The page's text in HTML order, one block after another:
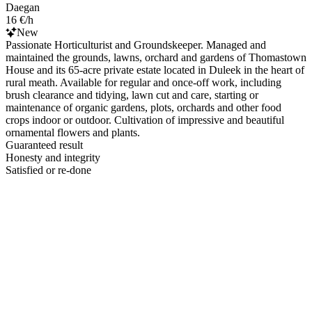
Daegan
16 €/h
New
Passionate Horticulturist and Groundskeeper. Managed and
maintained the grounds, lawns, orchard and gardens of Thomastown
House and its 65-acre private estate located in Duleek in the heart of
rural meath. Available for regular and once-off work, including
brush clearance and tidying, lawn cut and care, starting or
maintenance of organic gardens, plots, orchards and other food
crops indoor or outdoor. Cultivation of impressive and beautiful
ornamental flowers and plants.
Guaranteed result
Honesty and integrity
Satisfied or re-done